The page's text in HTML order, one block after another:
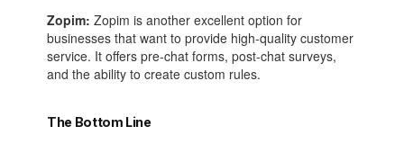
Zopim: Zopim is another excellent option for
businesses that want to provide high-quality customer
service. It offers pre-chat forms, post-chat surveys,
and the ability to create custom rules.
The Bottom Line